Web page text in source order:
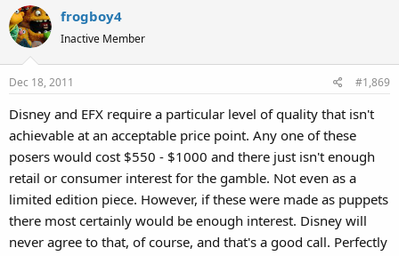
c
t
i
o
n
:
frogboy4
Inactive Member
Dec 18, 2011 #1,869
Disney and EFX require a particular level of quality that isn't
achievable at an acceptable price point. Any one of these
posers would cost $550 - $1000 and there just isn't enough
retail or consumer interest for the gamble. Not even as a
limited edition piece. However, if these were made as puppets
there most certainly would be enough interest. Disney will
never agree to that, of course, and that's a good call. Perfectly